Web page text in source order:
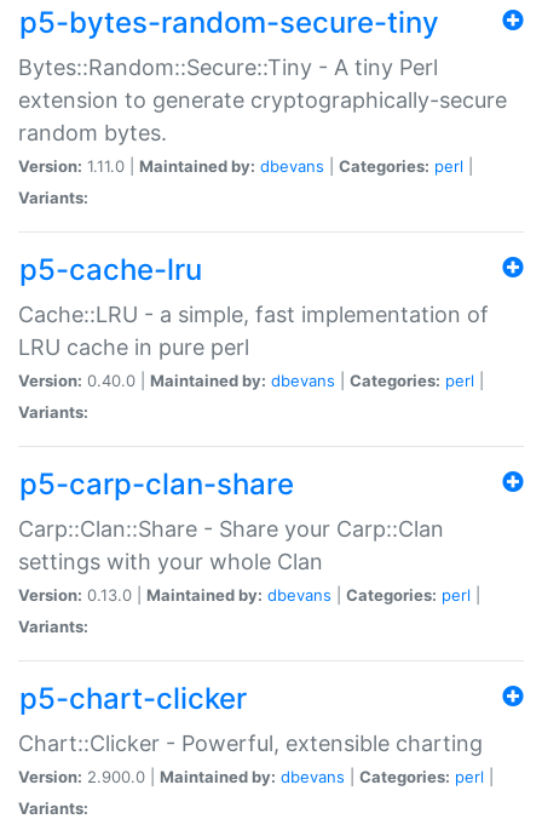
p5-bytes-random-secure-tiny
Bytes::Random::Secure::Tiny - A tiny Perl
extension to generate cryptographically-secure
random bytes.
Version: 1.11.0 | Maintained by: dbevans Categories: perl
Variants:
p5-cache-lru
Cache::LRU - a simple, fast implementation of
LRU cache in pure perl
Version: 0.40.0 | Maintained by: dbevans Categories: perl
Variants:
p5-carp-clan-share
Carp::Clan::Share - Share your Carp::Clan
settings with your whole Clan
Version: 0.13.0 | Maintained by: dbevans Categories: perl
Variants:
p5-chart-clicker
Chart::Clicker - Powerful, extensible charting
Version: 2.900.0 | Maintained by: dbevans Categories: perl
Variants: